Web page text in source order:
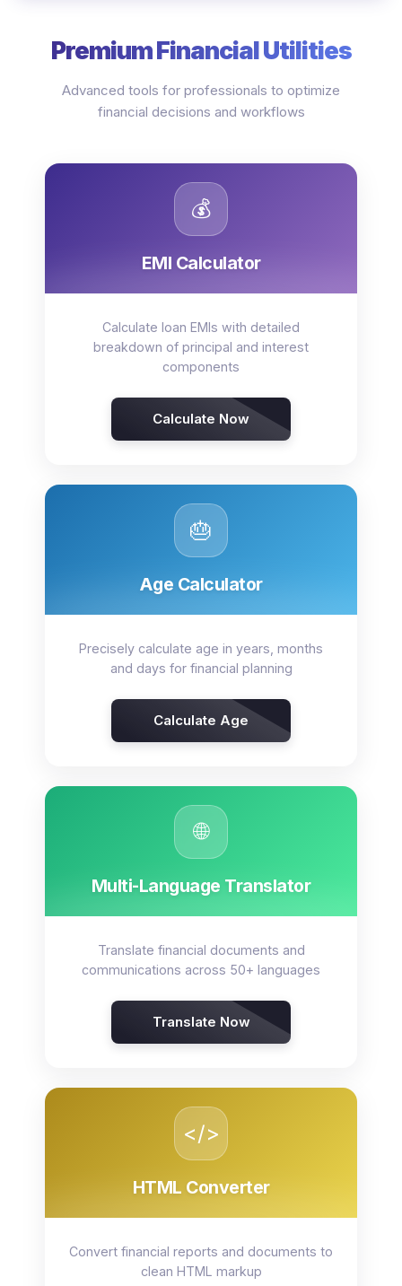
Premium Financial Utilities
Advanced tools for professionals to optimize
financial decisions and workflows
💰
EMI Calculator
Calculate loan EMIs with detailed
breakdown of principal and interest
components
Calculate Now
🎂
Age Calculator
Precisely calculate age in years, months
and days for financial planning
Calculate Age
🌐
Multi-Language Translator
Translate financial documents and
communications across 50+ languages
Translate Now
</>
HTML Converter
Convert financial reports and documents to
clean HTML markup